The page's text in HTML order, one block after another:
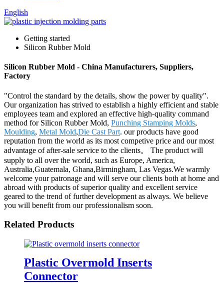
English
Getting started
Silicon Rubber Mold
Silicon Rubber Mold - China Manufacturers, Suppliers,
Factory
"Control the standard by the details, show the power by quality".
Our organization has strived to establish a highly efficient and stable
employees team and explored an effective high-quality command
method for Silicon Rubber Mold, Punching Stamping Molds,
Moulding, Metal Mold,Die Cast Part. our products have good
reputation from the world as its most competive price and our most
advantage of after-sale service to the clients。 The product will
supply to all over the world, such as Europe, America,
Australia,Guatemala, Ghana,Birmingham, Las Vegas.We warmly
welcome your patronage and will serve our clients both at home and
abroad with products of superior quality and excellent service
geared to the trend of further development as always. We believe
you will benefit from our professionalism soon.
Related Products
Plastic Overmold Inserts
Connector